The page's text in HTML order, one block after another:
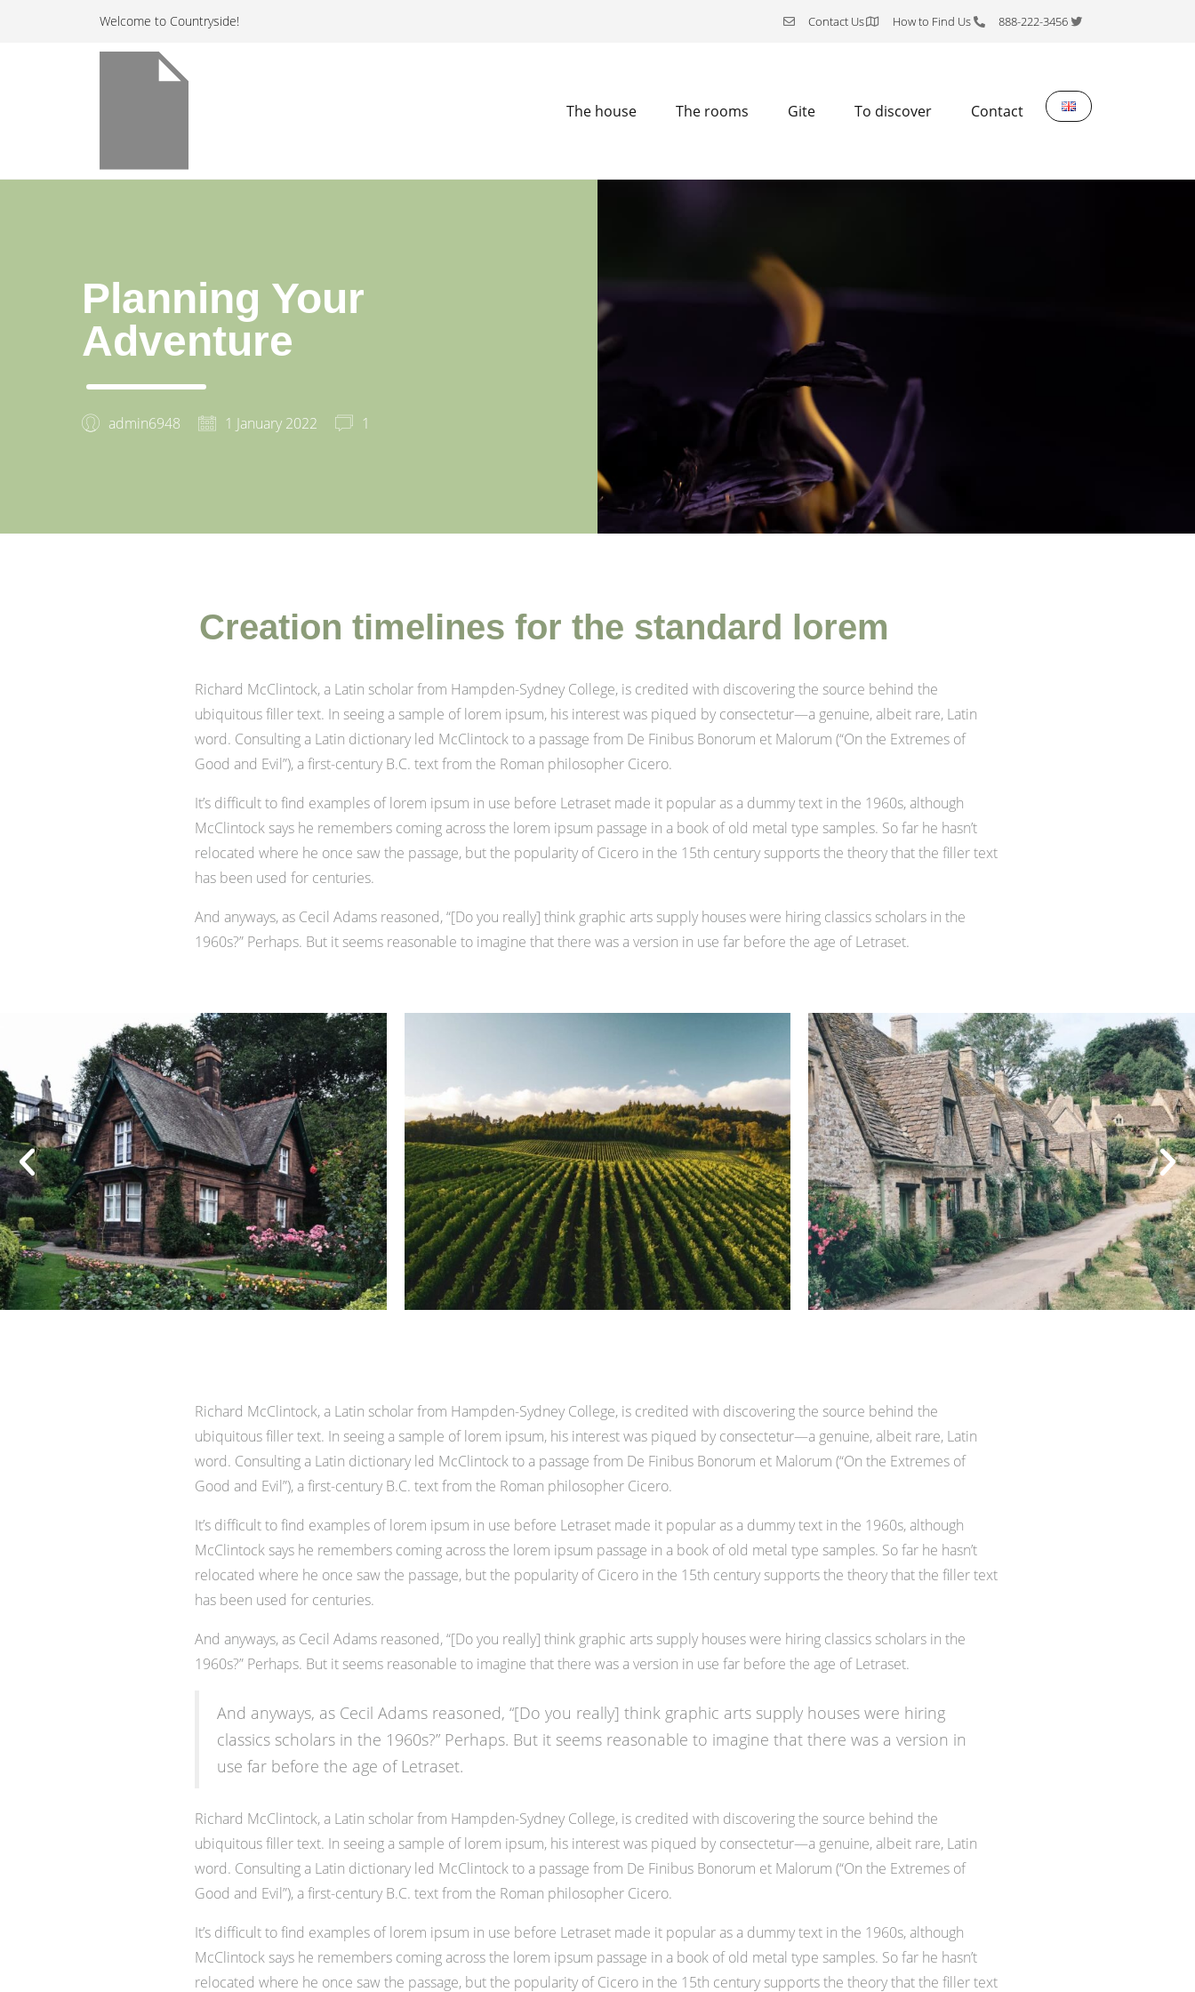
Welcome to Countryside! Contact Us How to Find Us 888-222-3456
The house The rooms Gite To discover Contact
Planning Your
Adventure
admin6948 1 January 2022 1
Creation timelines for the standard lorem
Richard McClintock, a Latin scholar from Hampden-Sydney College, is credited with discovering the source behind the
ubiquitous filler text. In seeing a sample of lorem ipsum, his interest was piqued by consectetur—a genuine, albeit rare, Latin
word. Consulting a Latin dictionary led McClintock to a passage from De Finibus Bonorum et Malorum (“On the Extremes of
Good and Evil”), a first-century B.C. text from the Roman philosopher Cicero.
It’s difficult to find examples of lorem ipsum in use before Letraset made it popular as a dummy text in the 1960s, although
McClintock says he remembers coming across the lorem ipsum passage in a book of old metal type samples. So far he hasn’t
relocated where he once saw the passage, but the popularity of Cicero in the 15th century supports the theory that the filler text
has been used for centuries.
And anyways, as Cecil Adams reasoned, “[Do you really] think graphic arts supply houses were hiring classics scholars in the
1960s?” Perhaps. But it seems reasonable to imagine that there was a version in use far before the age of Letraset.
Richard McClintock, a Latin scholar from Hampden-Sydney College, is credited with discovering the source behind the
ubiquitous filler text. In seeing a sample of lorem ipsum, his interest was piqued by consectetur—a genuine, albeit rare, Latin
word. Consulting a Latin dictionary led McClintock to a passage from De Finibus Bonorum et Malorum (“On the Extremes of
Good and Evil”), a first-century B.C. text from the Roman philosopher Cicero.
It’s difficult to find examples of lorem ipsum in use before Letraset made it popular as a dummy text in the 1960s, although
McClintock says he remembers coming across the lorem ipsum passage in a book of old metal type samples. So far he hasn’t
relocated where he once saw the passage, but the popularity of Cicero in the 15th century supports the theory that the filler text
has been used for centuries.
And anyways, as Cecil Adams reasoned, “[Do you really] think graphic arts supply houses were hiring classics scholars in the
1960s?” Perhaps. But it seems reasonable to imagine that there was a version in use far before the age of Letraset.
And anyways, as Cecil Adams reasoned, “[Do you really] think graphic arts supply houses were hiring
classics scholars in the 1960s?” Perhaps. But it seems reasonable to imagine that there was a version in
use far before the age of Letraset.
Richard McClintock, a Latin scholar from Hampden-Sydney College, is credited with discovering the source behind the
ubiquitous filler text. In seeing a sample of lorem ipsum, his interest was piqued by consectetur—a genuine, albeit rare, Latin
word. Consulting a Latin dictionary led McClintock to a passage from De Finibus Bonorum et Malorum (“On the Extremes of
Good and Evil”), a first-century B.C. text from the Roman philosopher Cicero.
It’s difficult to find examples of lorem ipsum in use before Letraset made it popular as a dummy text in the 1960s, although
McClintock says he remembers coming across the lorem ipsum passage in a book of old metal type samples. So far he hasn’t
relocated where he once saw the passage, but the popularity of Cicero in the 15th century supports the theory that the filler text